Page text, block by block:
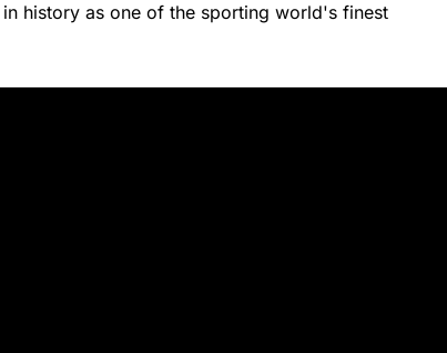
history as one of the sporting world's finest